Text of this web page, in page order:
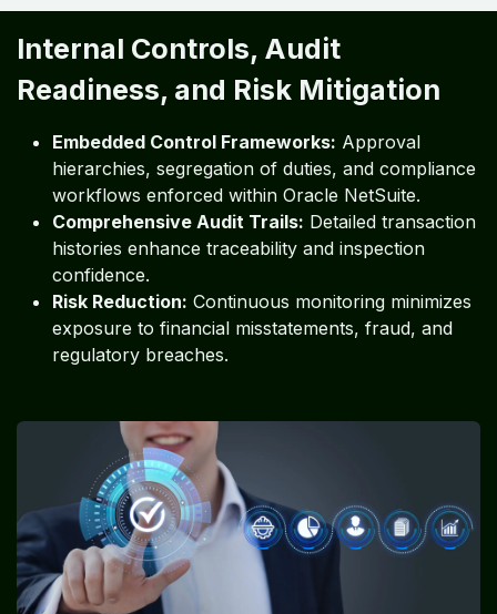
Internal Controls, Audit
Readiness, and Risk Mitigation
Embedded Control Frameworks: Approval
hierarchies, segregation of duties, and compliance
workflows enforced within Oracle NetSuite.
Comprehensive Audit Trails: Detailed transaction
histories enhance traceability and inspection
confidence.
Risk Reduction: Continuous monitoring minimizes
exposure to financial misstatements, fraud, and
regulatory breaches.